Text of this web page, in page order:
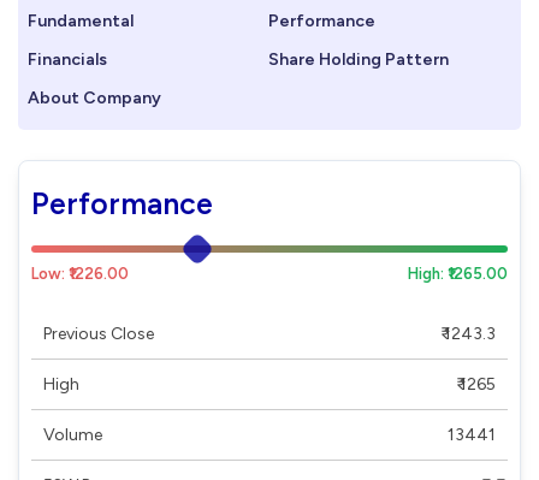
Fundamental
Performance
Financials
Share Holding Pattern
About Company
Performance
Low: ₹1226.00 High: ₹1265.00
Previous Close ₹ 1243.3
High ₹ 1265
Volume 13441